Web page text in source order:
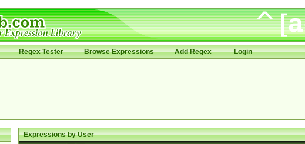
Regex Tester Browse Expressions Add Regex Login
Expressions by User